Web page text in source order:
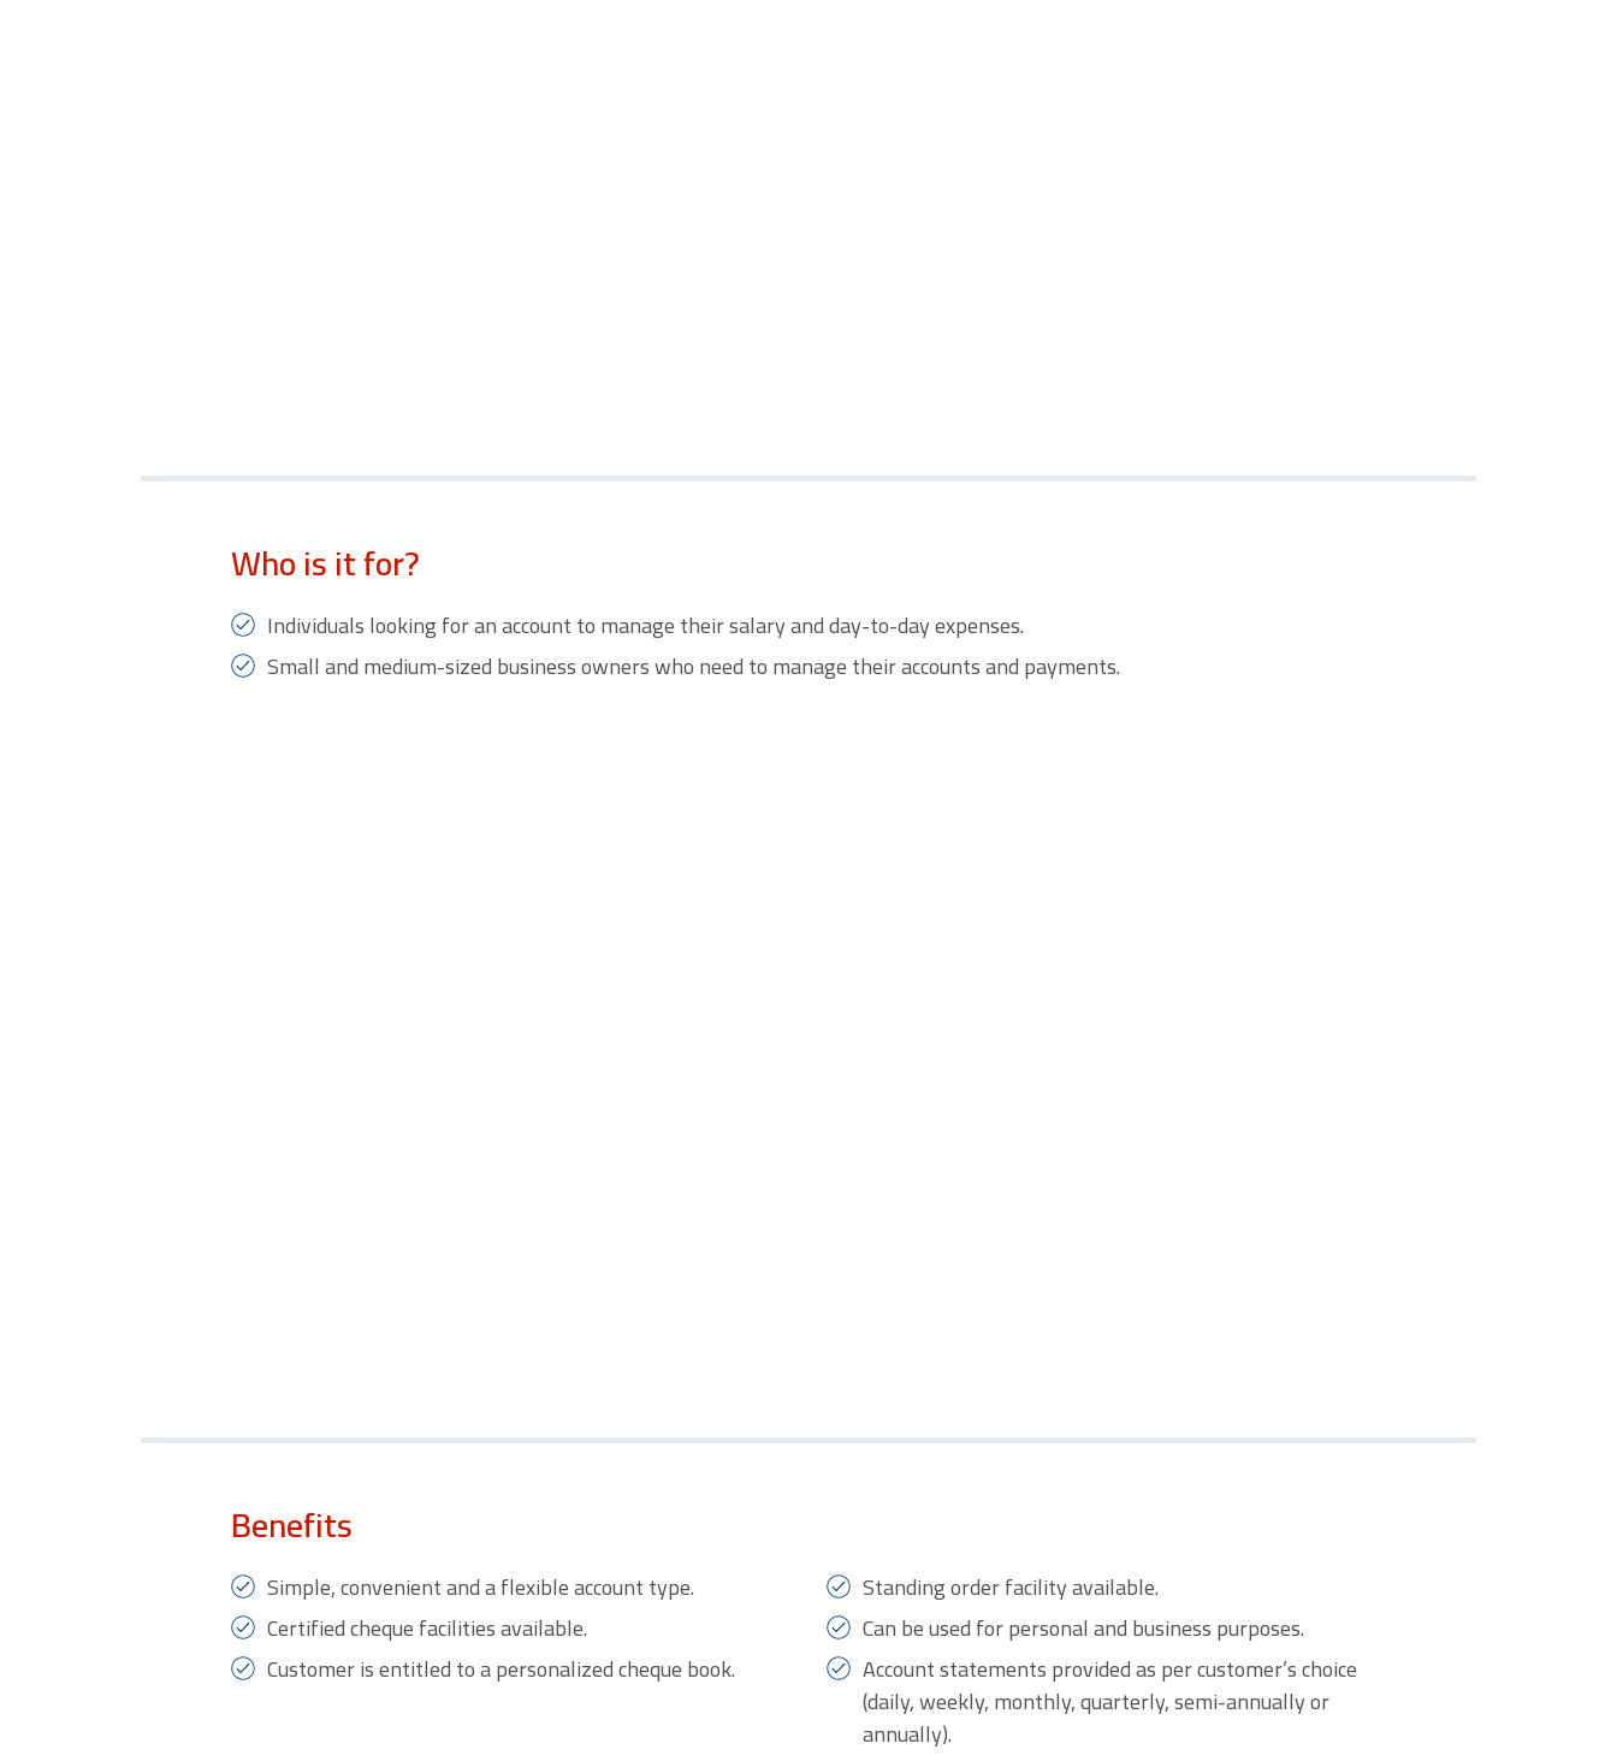
Who is it for?
Individuals looking for an account to manage their salary and day-to-day expenses.
Small and medium-sized business owners who need to manage their accounts and payments.
Benefits
Simple, convenient and a flexible account type.
Standing order facility available.
Certified cheque facilities available.
Can be used for personal and business purposes.
Customer is entitled to a personalized cheque book.
Account statements provided as per customer’s choice
(daily, weekly, monthly, quarterly, semi-annually or
annually).